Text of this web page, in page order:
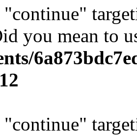
"continue"
you mean to
"continue"